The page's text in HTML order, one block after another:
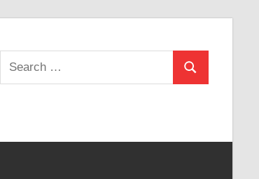
Search
for:
Search